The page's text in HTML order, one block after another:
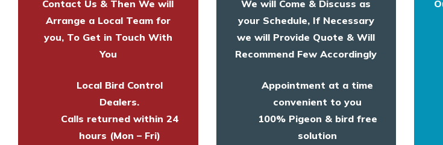
Contact Us & Then We will
Arrange a Local Team for
you, To Get in Touch With
You
Local Bird Control
Dealers.
Calls returned within 24
hours (Mon – Fri)
We will Come & Discuss as
your Schedule, If Necessary
we will Provide Quote & Will
Recommend Few Accordingly
Appointment at a time
convenient to you
100% Pigeon & bird free
solution